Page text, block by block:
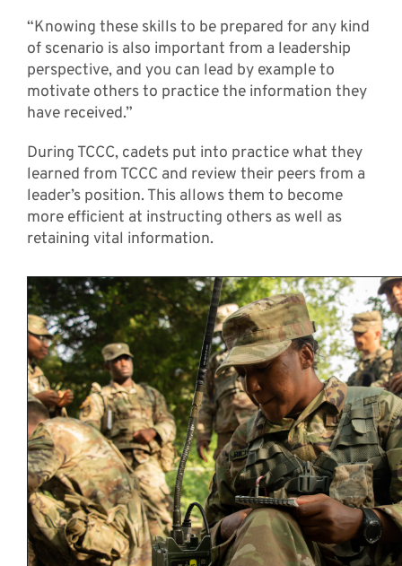
“Knowing these skills to be prepared for any kind
of scenario is also important from a leadership
perspective, and you can lead by example to
motivate others to practice the information they
have received.”
During TCCC, cadets put into practice what they
learned from TCCC and review their peers from a
leader’s position. This allows them to become
more efficient at instructing others as well as
retaining vital information.